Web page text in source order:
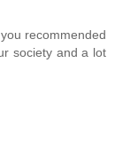
recommended
society and a lot